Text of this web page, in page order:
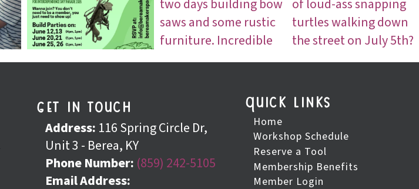
get in touch
Address: 116 Spring Circle Dr,
Unit 3 - Berea, KY
Phone Number: (859) 242-5105
Email Address:
quick links
Home
Workshop Schedule
Reserve a Tool
Membership Benefits
Member Login